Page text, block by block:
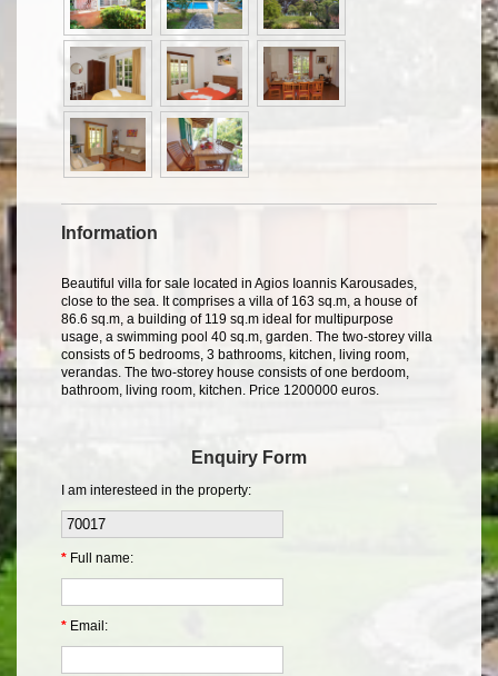
Information
Beautiful villa for sale located in Agios Ioannis Karousades,
close to the sea. It comprises a villa of 163 sq.m, a house of
86.6 sq.m, a building of 119 sq.m ideal for multipurpose
usage, a swimming pool 40 sq.m, garden. The two-storey villa
consists of 5 bedrooms, 3 bathrooms, kitchen, living room,
verandas. The two-storey house consists of one berdoom,
bathroom, living room, kitchen. Price 1200000 euros.
Enquiry Form
I am interesteed in the property:
* Full name:
* Email: